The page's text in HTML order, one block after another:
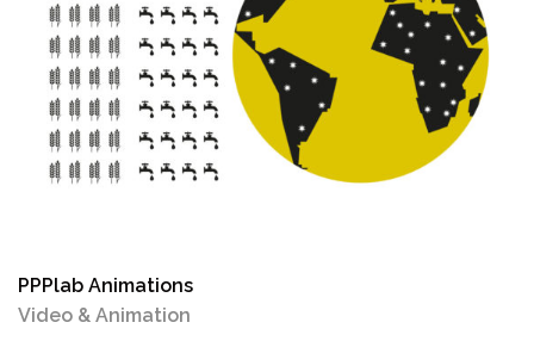
PPPlab Animations
Video & Animation